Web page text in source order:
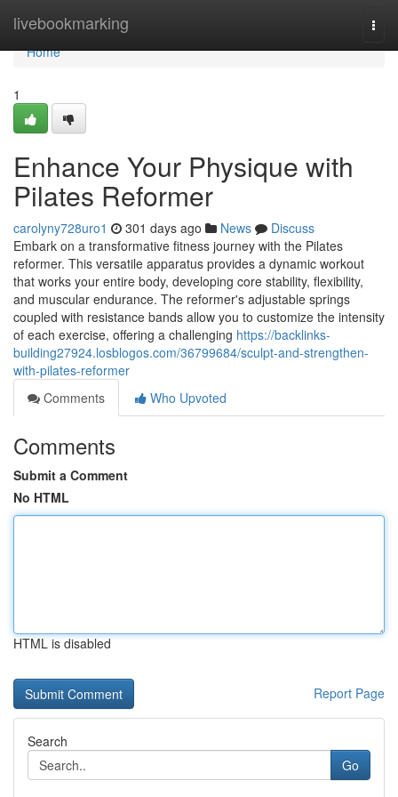
livebookmarking
Home
Home
1
Enhance Your Physique with
Pilates Reformer
carolyny728uro1 301 days ago News
Discuss
Embark on a transformative fitness journey with the Pilates
reformer. This versatile apparatus provides a dynamic workout
that works your entire body, developing core stability, flexibility,
and muscular endurance. The reformer's adjustable springs
coupled with resistance bands allow you to customize the intensity
of each exercise, offering a challenging https://backlinks-
building27924.losblogos.com/36799684/sculpt-and-strengthen-
with-pilates-reformer
Comments
Who Upvoted
Comments
Submit a Comment
No HTML
HTML is disabled
Report Page
Search
Go